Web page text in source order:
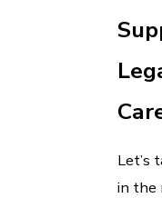
Let’s
in the